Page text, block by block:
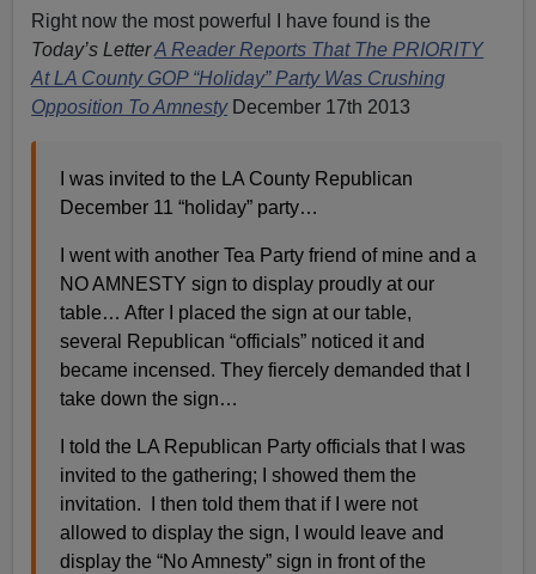
Right now the most powerful I have found is the
Today’s LetterA Reader Reports That The PRIORITY
At LA County GOP “Holiday” Party Was Crushing
Opposition To AmnestyDecember 17th 2013
I was invited to the LA County Republican
December 11 “holiday” party…
I went with another Tea Party friend of mine and a
NO AMNESTY sign to display proudly at our
table… After I placed the sign at our table,
several Republican “officials” noticed it and
became incensed. They fiercely demanded that I
take down the sign…
I told the LA Republican Party officials that I was
invited to the gathering; I showed them the
invitation. I then told them that if I were not
allowed to display the sign, I would leave and
display the “No Amnesty” sign in front of the